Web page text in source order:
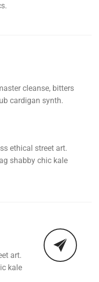
cleanse, bitters
cardigan synth.
ethical street art.
shabby chic kale
art.
kale